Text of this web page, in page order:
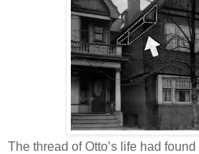
The thread of Otto’s life had